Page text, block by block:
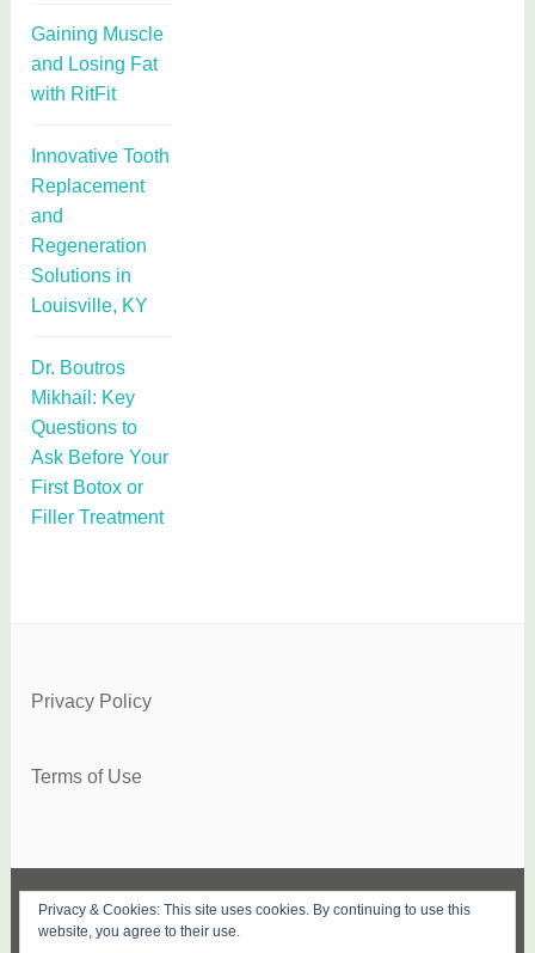
Gaining Muscle
and Losing Fat
with RitFit
Innovative Tooth
Replacement
and
Regeneration
Solutions in
Louisville, KY
Dr. Boutros
Mikhail: Key
Questions to
Ask Before Your
First Botox or
Filler Treatment
Privacy & Cookies: This site uses cookies. By continuing to use this
website, you agree to their use.
Privacy Policy
Terms of Use
FACEBOOK
TWITTER
INSTAGRAM
PINTEREST
YOUTUBE
SUBSCRIBE